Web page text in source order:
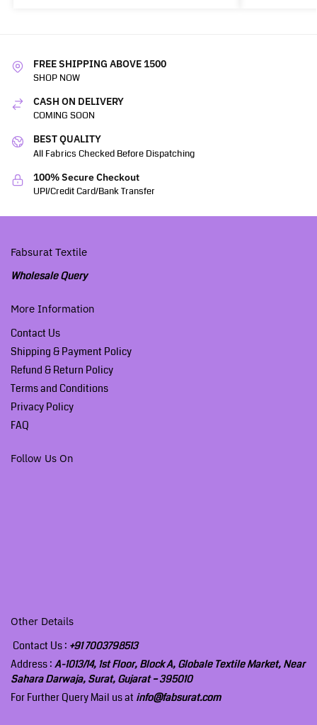
FREE SHIPPING ABOVE 1500
SHOP NOW
CASH ON DELIVERY
COMING SOON
BEST QUALITY
All Fabrics Checked Before Dispatching
100% Secure Checkout
UPI/Credit Card/Bank Transfer
Fabsurat Textile
Wholesale Query
More Information
Contact Us
Shipping & Payment Policy
Refund & Return Policy
Terms and Conditions
Privacy Policy
FAQ
Follow Us On
Other Details
Contact Us : +91 7003798513
Address : A-1013/14, 1st Floor, Block A, Globale Textile Market, Near
Sahara Darwaja, Surat, Gujarat – 395010
For Further Query Mail us at info@fabsurat.com